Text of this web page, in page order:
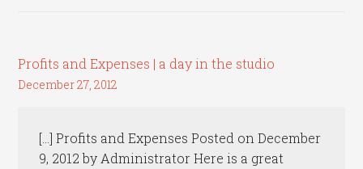
Profits and Expenses | a day in the studio
December 27, 2012
[…] Profits and Expenses Posted on December
9, 2012 by Administrator Here is a great